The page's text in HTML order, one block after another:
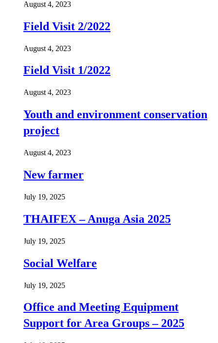
August 4, 2023
Field Visit 2/2022
August 4, 2023
Field Visit 1/2022
August 4, 2023
Youth and environment conservation
project
August 4, 2023
New farmer
July 19, 2025
THAIFEX – Anuga Asia 2025
July 19, 2025
Social Welfare
July 19, 2025
Office and Meeting Equipment
Support for Area Groups – 2025